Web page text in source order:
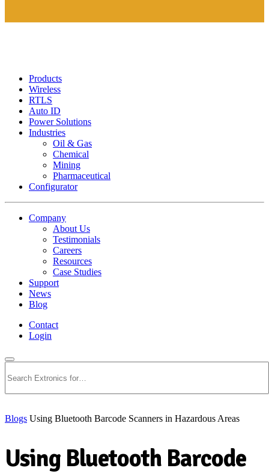
Products
Wireless
RTLS
Auto ID
Power Solutions
Industries
Oil & Gas
Chemical
Mining
Pharmaceutical
Configurator
Company
About Us
Testimonials
Careers
Resources
Case Studies
Support
News
Blog
Contact
Login
Blogs Using Bluetooth Barcode Scanners in Hazardous Areas
Using Bluetooth Barcode